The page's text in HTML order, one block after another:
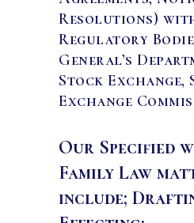
Resolutions)
Regulatory
General’s
Stock Exchange,
Exchange
Our Specified
Family Law
include;